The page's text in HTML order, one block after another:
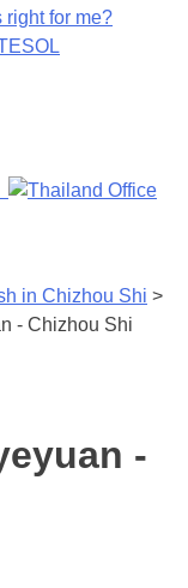
right for me?
in Chizhou Shi >
- Chizhou Shi
-